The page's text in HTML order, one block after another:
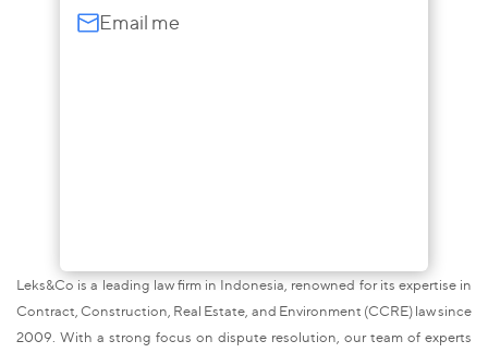
Email me
Leks&Co is a leading law firm in Indonesia, renowned for its expertise in
Contract, Construction, Real Estate, and Environment (CCRE) law since
2009. With a strong focus on dispute resolution, our team of experts